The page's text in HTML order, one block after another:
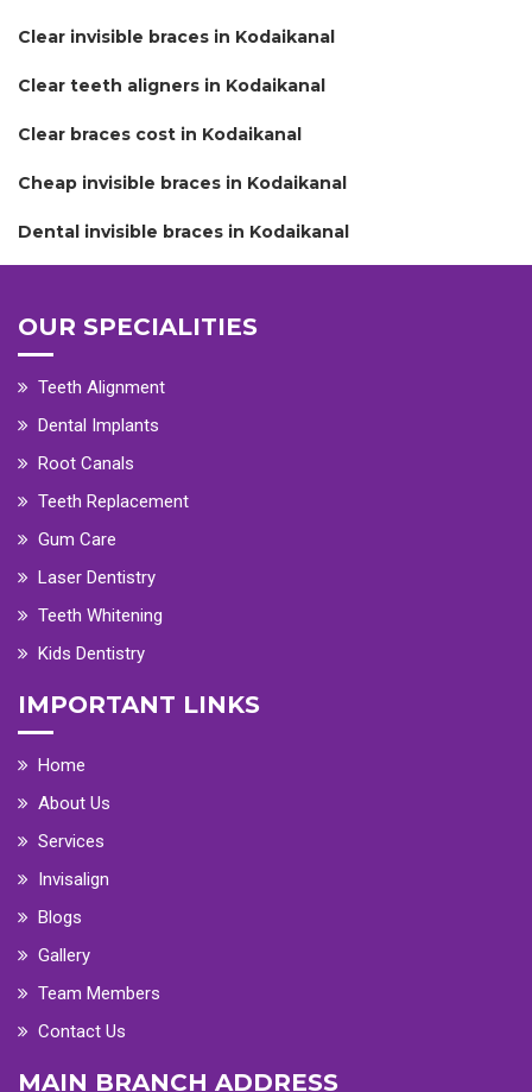
Clear invisible braces in Kodaikanal
Clear teeth aligners in Kodaikanal
Clear braces cost in Kodaikanal
Cheap invisible braces in Kodaikanal
Dental invisible braces in Kodaikanal
OUR SPECIALITIES
Teeth Alignment
Dental Implants
Root Canals
Teeth Replacement
Gum Care
Laser Dentistry
Teeth Whitening
Kids Dentistry
IMPORTANT LINKS
Home
About Us
Services
Invisalign
Blogs
Gallery
Team Members
Contact Us
MAIN BRANCH ADDRESS